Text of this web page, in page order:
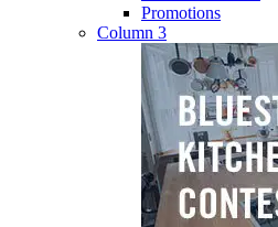
Promotions
Column 3